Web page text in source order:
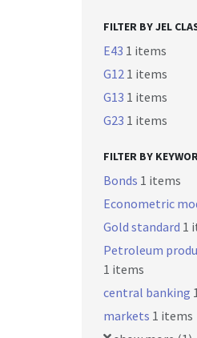
FILTER BY JEL
E43 1 items
G12 1 items
G13 1 items
G23 1 items
FILTER BY
Bonds 1 items
Econometric
Gold standard 1
Petroleum
1 items
central banking
markets 1 items